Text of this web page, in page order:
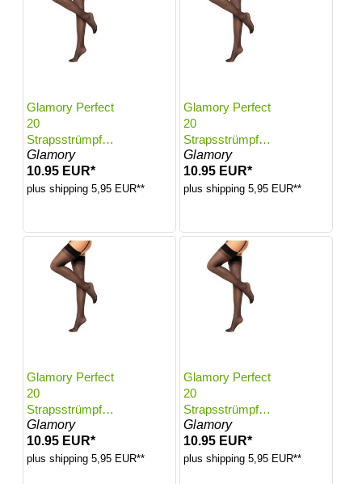
Glamory Perfect
20
Strapsstrümpfe |
Farbe: Black |
Größe: 48-50
Glamory
10.95 EUR*
plus shipping 5,95 EUR**
Glamory Perfect
20
Strapsstrümpfe |
Farbe: Black |
Größe: 52-54
Glamory
10.95 EUR*
plus shipping 5,95 EUR**
Glamory Perfect
20
Strapsstrümpfe |
Farbe: Black |
Größe: 56-58
Glamory
10.95 EUR*
plus shipping 5,95 EUR**
Glamory Perfect
20
Strapsstrümpfe |
Farbe: Black |
Größe: 60-62
Glamory
10.95 EUR*
plus shipping 5,95 EUR**